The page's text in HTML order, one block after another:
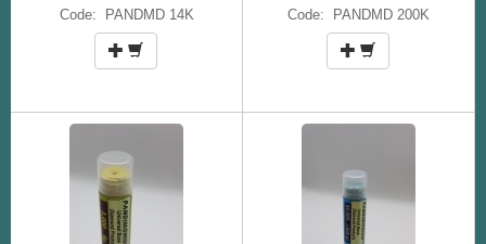
Code: PANDMD 14K Code: PANDMD 200K